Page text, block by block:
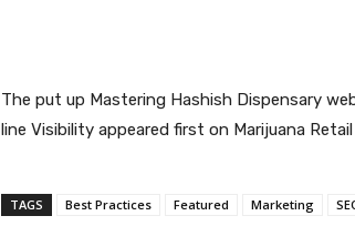
The put up Mastering Hashish Dispensary
line Visibility appeared first on Marijuana
TAGS Best Practices Featured Marketing